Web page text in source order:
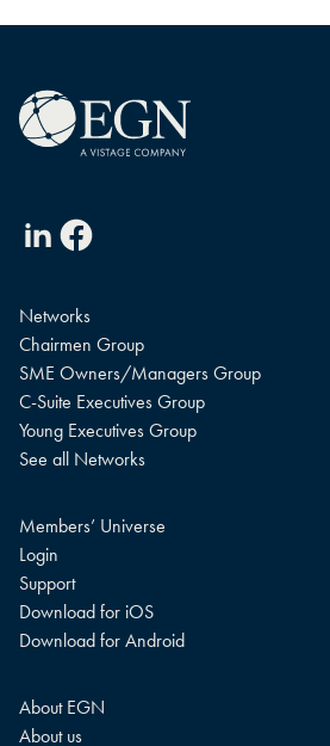
LinkedinFacebook
Networks
Chairmen Group
SME Owners/Managers Group
C-Suite Executives Group
Young Executives Group
See all Networks
Members’ Universe
Login
Support
Download for iOS
Download for Android
About EGN
About us